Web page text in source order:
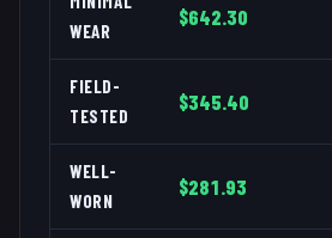
WEAR
$642.30
FIELD-
TESTED
$345.40
WELL-
WORN
$281.93